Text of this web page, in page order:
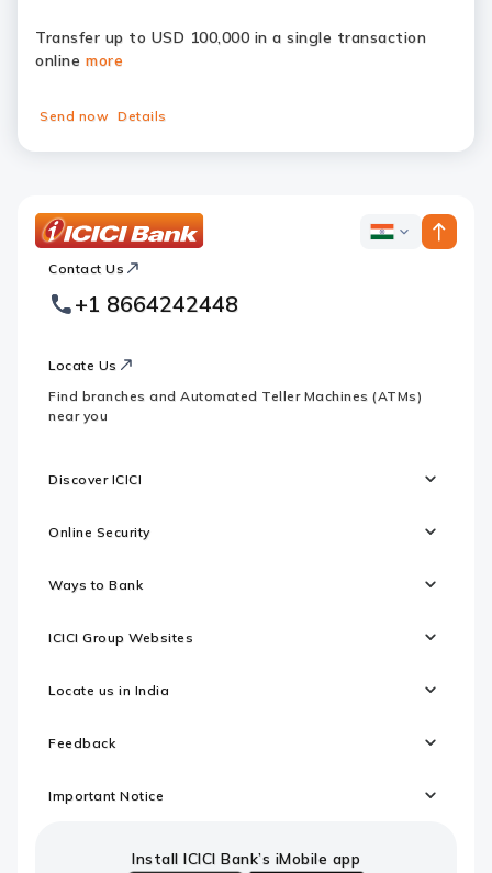
Transfer up to USD 100,000 in a single transaction
online more
Send now Details
Footer
Logo
ICICI
Contact Us
+1 8664242448
Locate Us
Find branches and Automated Teller Machines (ATMs)
near you
Discover ICICI
Online Security
Ways to Bank
ICICI Group Websites
Locate us in India
Feedback
Important Notice
Install ICICI Bank’s iMobile app